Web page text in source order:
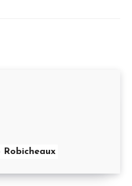
Robicheaux